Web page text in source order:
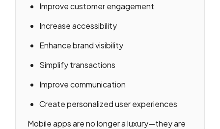
Improve customer engagement
Increase accessibility
Enhance brand visibility
Simplify transactions
Improve communication
Create personalized user experiences
Mobile apps are no longer a luxury—they are